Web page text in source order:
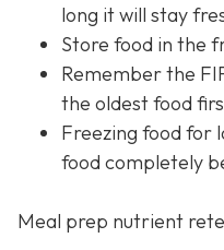
long it will stay
Store food in the
Remember the
the oldest food
Freezing food for
food completely
Meal prep nutrient